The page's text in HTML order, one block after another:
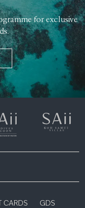
for exclusive
CARDS
GDS